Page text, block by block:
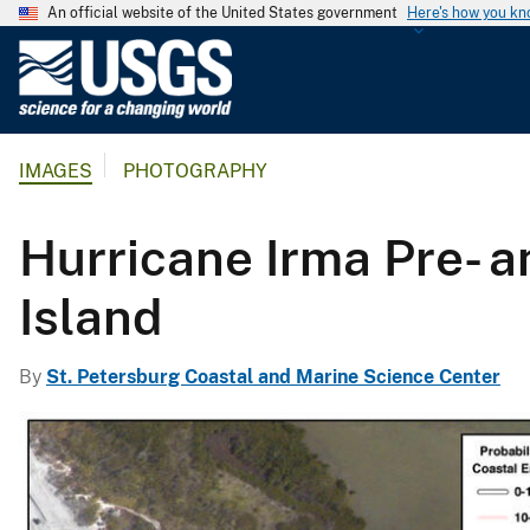
An official website of the United States government Here's how you
c
S
u
IMAGES PHOTOGRAPHY
Hurricane Irma Pre-
Island
By St. Petersburg Coastal and Marine Science Center